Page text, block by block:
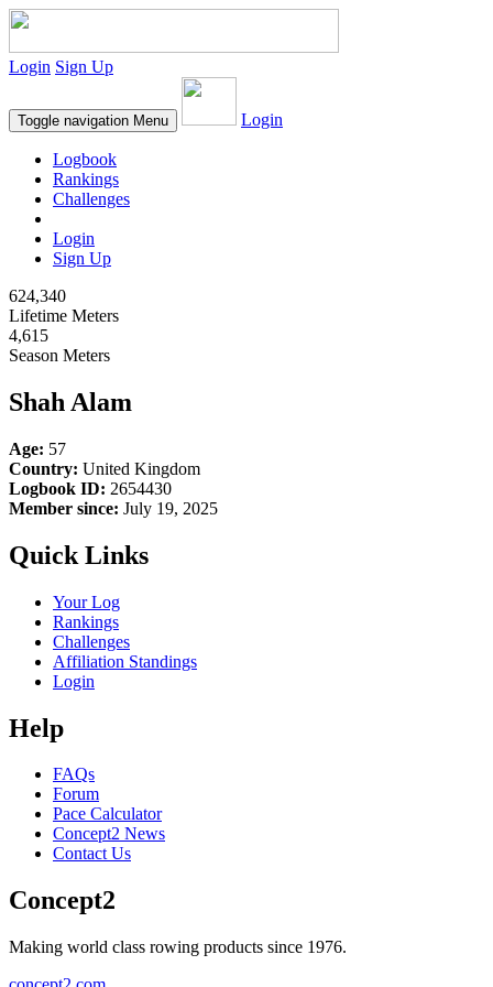
Login Sign Up
Toggle navigation Menu Login
Logbook
Rankings
Challenges
Login
Sign Up
624,340
Lifetime Meters
4,615
Season Meters
Shah Alam
Age: 57
Country: United Kingdom
Logbook ID: 2654430
Member since: July 19, 2025
Quick Links
Your Log
Rankings
Challenges
Affiliation Standings
Login
Help
FAQs
Forum
Pace Calculator
Concept2 News
Contact Us
Concept2
Making world class rowing products since 1976.